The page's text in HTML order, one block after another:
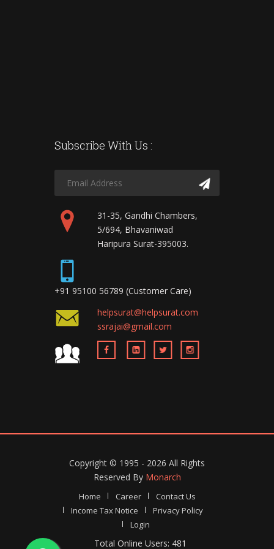
Subscribe With Us :
31-35, Gandhi Chambers,
5/694, Bhavaniwad
Haripura Surat-395003.
+91 95100 56789 (Customer Care)
helpsurat@helpsurat.com
ssrajai@gmail.com
Copyright © 1995 - 2026 All Rights
Reserved By Monarch
Home Career
Contact Us
Income Tax Notice
Privacy Policy
Login
Total Online Users: 481